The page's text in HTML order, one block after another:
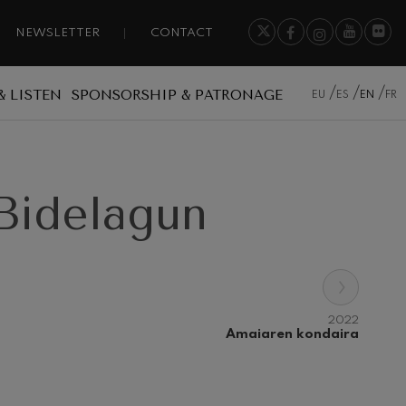
NEWSLETTER CONTACT
LISTEN SPONSORSHIP & PATRONAGE EU ES EN FR
2022
Amaiaren kondaira